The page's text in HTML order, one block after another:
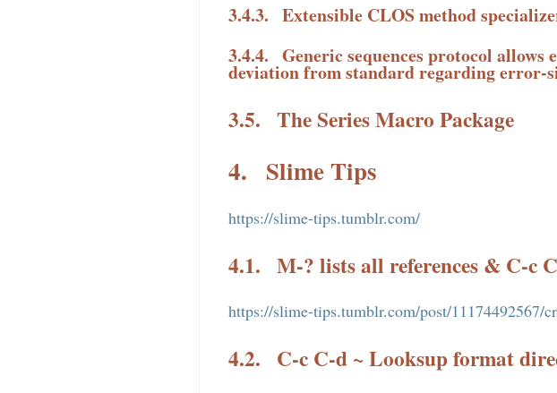
3.4.3. Extensible CLOS method
3.4.4. Generic sequences protocol
deviation from standard regarding error-
3.5. The Series Macro Package
4. Slime Tips
https://slime-tips.tumblr.com/
4.1. M-? lists all references & C-c
https://slime-tips.tumblr.com/post/11174492567/
4.2. C-c C-d ~ Looksup format